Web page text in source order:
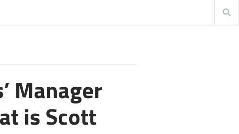
Manager
is Scott